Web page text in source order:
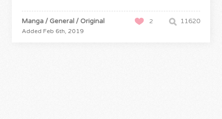
11620
2
Manga / General / Original
Added Feb 6th, 2019